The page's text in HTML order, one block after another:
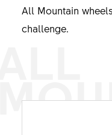
All Mountain
challenge.